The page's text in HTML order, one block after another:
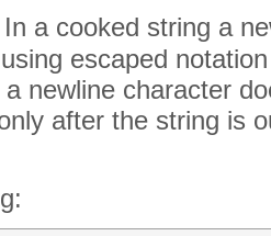
a cooked string a
escaped
newline character
after the string is